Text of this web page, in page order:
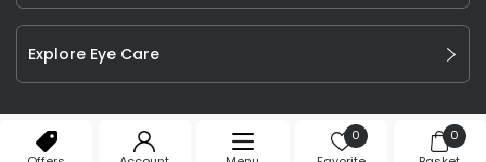
0
0
Explore Eye Care
Feel Good Contacts Ltd. All Rights Reserved.
Company Number: 106009.